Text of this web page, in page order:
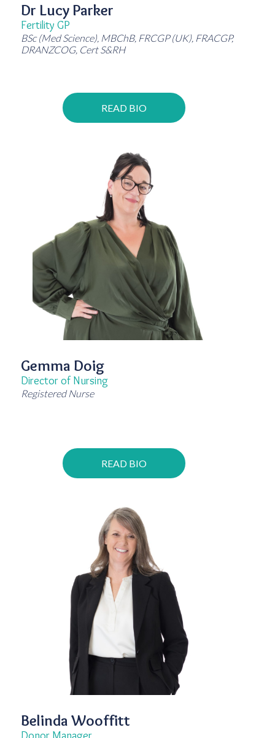
Dr Lucy Parker
Fertility GP
BSc (Med Science), MBChB, FRCGP (UK), FRACGP,
DRANZCOG, Cert S&RH
READ BIO
Gemma Doig
Director of Nursing
Registered Nurse
READ BIO
Belinda Wooffitt